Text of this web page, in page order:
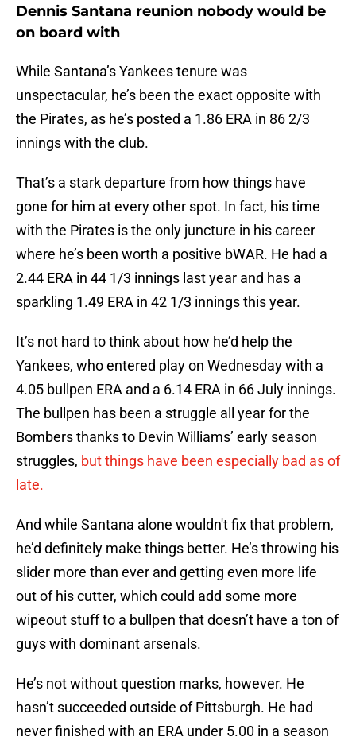
Dennis Santana reunion nobody would be
on board with
While Santana’s Yankees tenure was
unspectacular, he’s been the exact opposite with
the Pirates, as he’s posted a 1.86 ERA in 86 2/3
innings with the club.
That’s a stark departure from how things have
gone for him at every other spot. In fact, his time
with the Pirates is the only juncture in his career
where he’s been worth a positive bWAR. He had a
2.44 ERA in 44 1/3 innings last year and has a
sparkling 1.49 ERA in 42 1/3 innings this year.
It’s not hard to think about how he’d help the
Yankees, who entered play on Wednesday with a
4.05 bullpen ERA and a 6.14 ERA in 66 July innings.
The bullpen has been a struggle all year for the
Bombers thanks to Devin Williams’ early season
struggles, but things have been especially bad as of
late.
And while Santana alone wouldn't fix that problem,
he’d definitely make things better. He’s throwing his
slider more than ever and getting even more life
out of his cutter, which could add some more
wipeout stuff to a bullpen that doesn’t have a ton of
guys with dominant arsenals.
He’s not without question marks, however. He
hasn’t succeeded outside of Pittsburgh. He had
never finished with an ERA under 5.00 in a season